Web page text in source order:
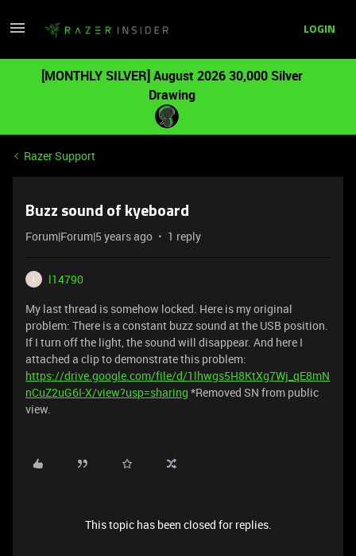
LOGIN
[MONTHLY SILVER] August 2026 30,000 Silver
Drawing
Razer Support
Buzz sound of kyeboard
Forum|Forum|5 years ago 1 reply
l14790
My last thread is somehow locked. Here is my original
problem: There is a constant buzz sound at the USB position.
If I turn off the light, the sound will disappear. And here I
attached a clip to demonstrate this problem:
https://drive.google.com/file/d/1lhwgs5H8KtXg7Wj_qE8mN
nCuZ2uG6I-X/view?usp=sharing *Removed SN from public
view.
This topic has been closed for replies.